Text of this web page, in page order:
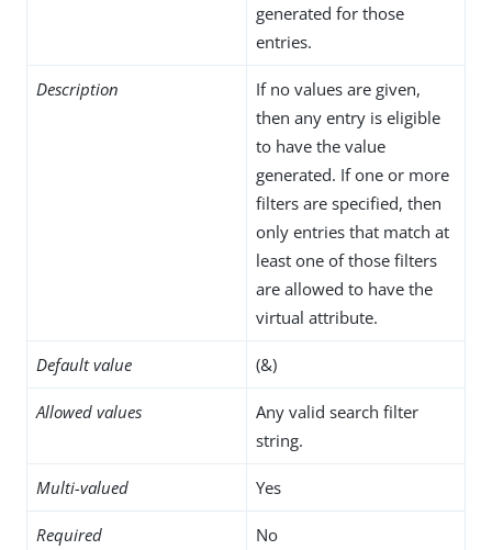
generated for those
entries.
Description
If no values are given,
then any entry is eligible
to have the value
generated. If one or more
filters are specified, then
only entries that match at
least one of those filters
are allowed to have the
virtual attribute.
Default value (&)
Allowed values
Any valid search filter
string.
Multi-valued Yes
Required No